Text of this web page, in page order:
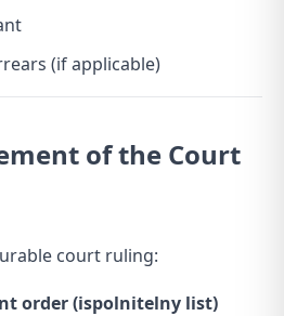
(if applicable)
of the Court
court ruling:
order (ispolnitelny list)